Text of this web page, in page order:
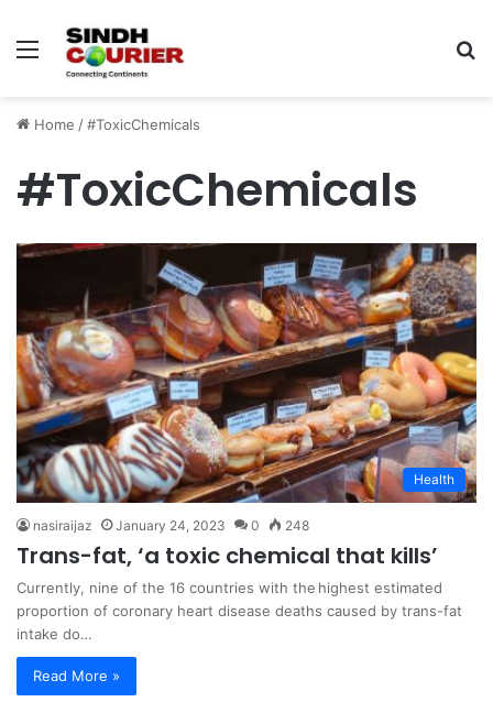
Menu
Home /#ToxicChemicals
#ToxicChemicals
Health
nasiraijaz January 24, 2023 0 248
Trans-fat, ‘a toxic chemical that kills’
Currently, nine of the 16 countries with the highest estimated
proportion of coronary heart disease deaths caused by trans-fat
intake do…
Read More »